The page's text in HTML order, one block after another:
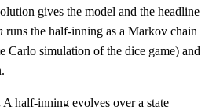
gives the model and the headline
runs the half-inning as a Markov chain
Carlo simulation of the dice game) and
A half-inning evolves over a state